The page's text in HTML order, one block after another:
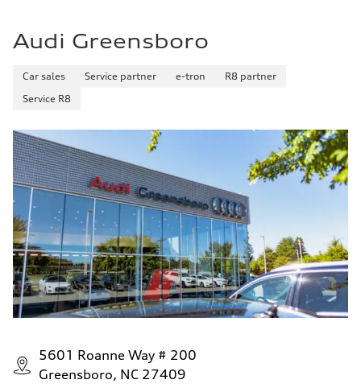
Audi Greensboro
Car sales Service partner e-tron
R8 partner
Service R8
5601 Roanne Way # 200
Greensboro, NC 27409